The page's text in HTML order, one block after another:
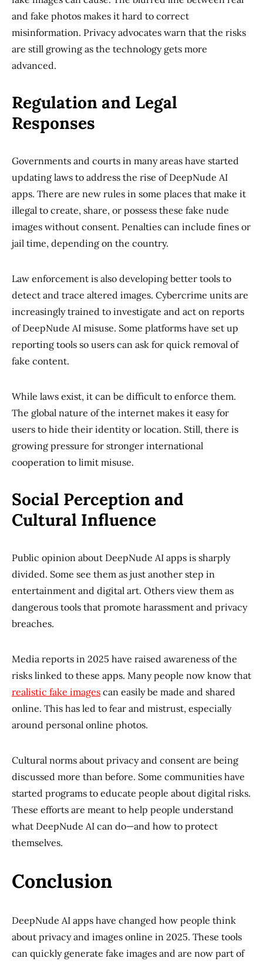
and fake photos makes it hard to correct
misinformation. Privacy advocates warn that the risks
are still growing as the technology gets more
advanced.
Regulation and Legal
Responses
Governments and courts in many areas have started
updating laws to address the rise of DeepNude AI
apps. There are new rules in some places that make it
illegal to create, share, or possess these fake nude
images without consent. Penalties can include fines or
jail time, depending on the country.
Law enforcement is also developing better tools to
detect and trace altered images. Cybercrime units are
increasingly trained to investigate and act on reports
of DeepNude AI misuse. Some platforms have set up
reporting tools so users can ask for quick removal of
fake content.
While laws exist, it can be difficult to enforce them.
The global nature of the internet makes it easy for
users to hide their identity or location. Still, there is
growing pressure for stronger international
cooperation to limit misuse.
Social Perception and
Cultural Influence
Public opinion about DeepNude AI apps is sharply
divided. Some see them as just another step in
entertainment and digital art. Others view them as
dangerous tools that promote harassment and privacy
breaches.
Media reports in 2025 have raised awareness of the
risks linked to these apps. Many people now know that
realistic fake images can easily be made and shared
online. This has led to fear and mistrust, especially
around personal online photos.
Cultural norms about privacy and consent are being
discussed more than before. Some communities have
started programs to educate people about digital risks.
These efforts are meant to help people understand
what DeepNude AI can do—and how to protect
themselves.
Conclusion
DeepNude AI apps have changed how people think
about privacy and images online in 2025. These tools
can quickly generate fake images and are now part of